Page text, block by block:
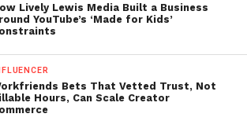
Lively Lewis Media Built a Business
YouTube’s ‘Made for Kids’
Bets That Vetted Trust, Not
Hours, Can Scale Creator